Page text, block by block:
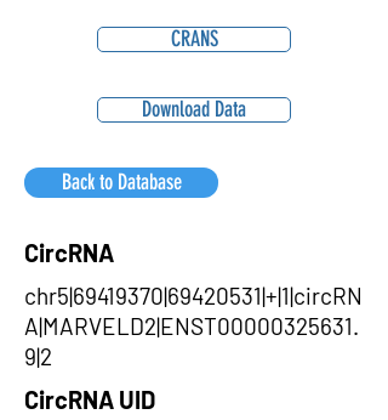
CRANS
Download Data
Back to Database
CircRNA
chr5|69419370|69420531|+|1|circRN
A|MARVELD2|ENST00000325631.
9|2
CircRNA UID